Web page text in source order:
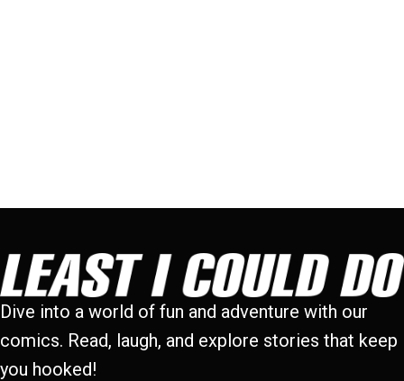
Dive into a world of fun and adventure with our
comics. Read, laugh, and explore stories that keep
you hooked!